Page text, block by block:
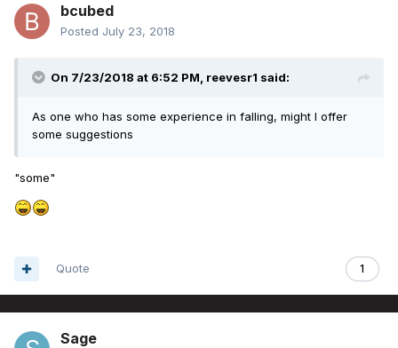
bcubed
Posted July 23, 2018
On 7/23/2018 at 6:52 PM, reevesr1 said:
As one who has some experience in falling, might I offer
some suggestions
"some"
1
Quote
Sage